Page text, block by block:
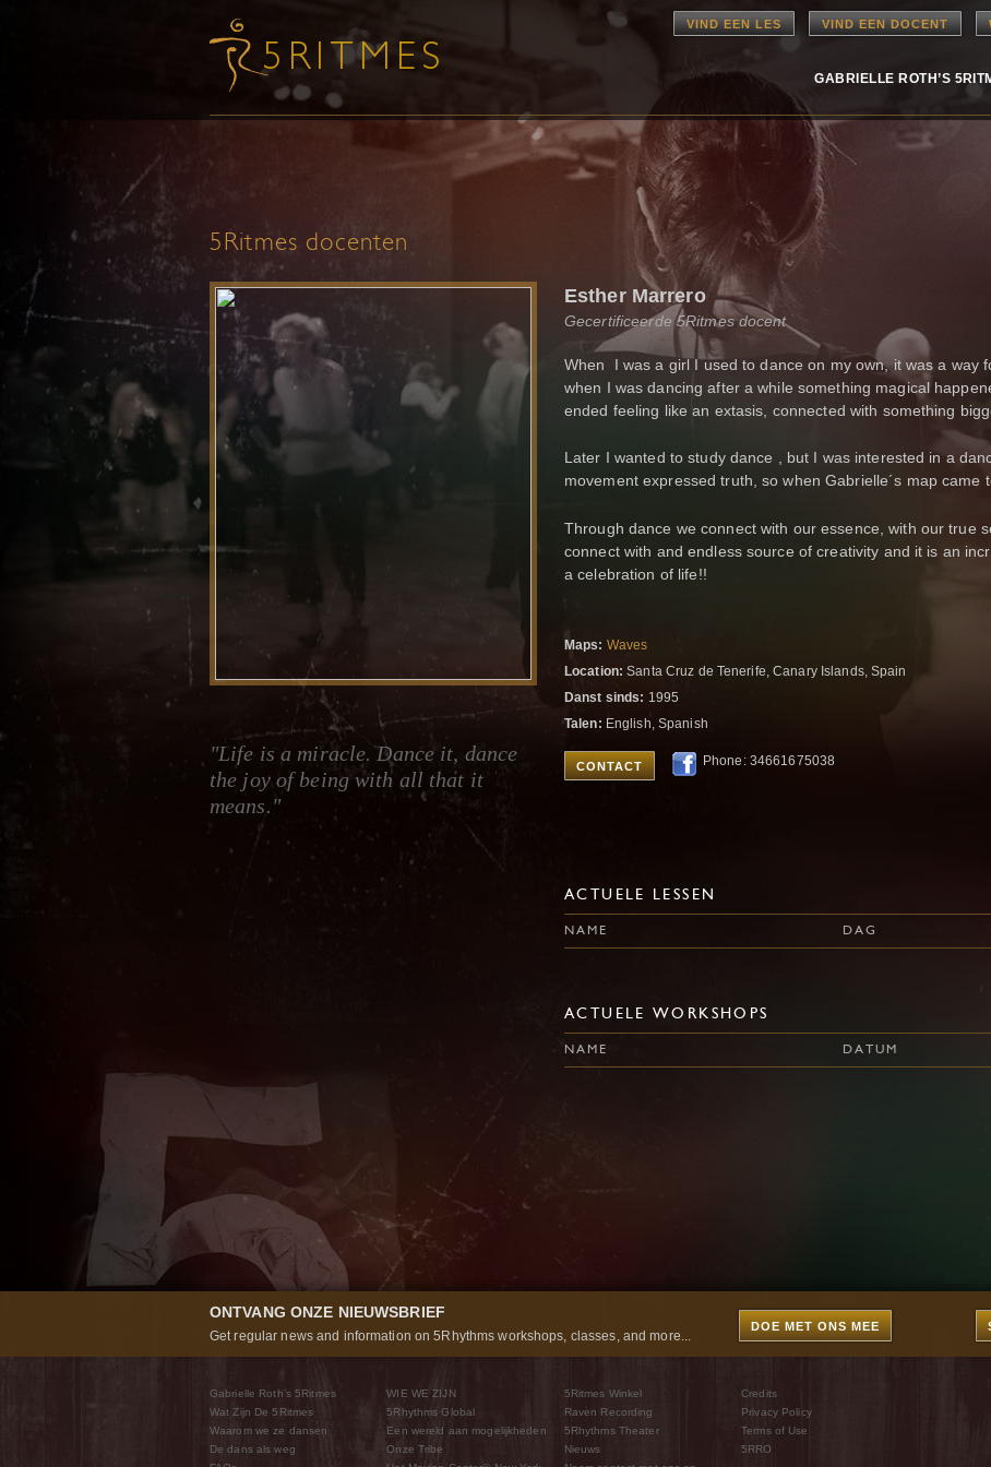
VIND EEN LES VIND EEN DOCENT
GABRIELLE ROTH’S
5Ritmes docenten
"Life is a miracle. Dance it, dance
the joy of being with all that it
means."
Esther Marrero
Gecertificeerde 5Ritmes docent
When I was a girl I used to dance on my own, it was a way
when I was dancing after a while something magical
ended feeling like an extasis, connected with something
Later I wanted to study dance , but I was interested in a
movement expressed truth, so when Gabrielle´s map came
Through dance we connect with our essence, with our true
connect with and endless source of creativity and it is an
a celebration of life!!
Maps: Waves
Location: Santa Cruz de Tenerife, Canary Islands, Spain
Danst sinds: 1995
Talen: English, Spanish
CONTACT Phone: 34661675038
ACTUELE LESSEN
NAME DAG
ACTUELE WORKSHOPS
NAME DATUM
ONTVANG ONZE NIEUWSBRIEF
Get regular news and information on 5Rhythms workshops, classes, and more...
DOE MET ONS MEE
Gabrielle Roth’s 5Ritmes
Wat Zijn De 5Ritmes
Waarom we ze dansen
De dans als weg
WIE WE ZIJN
5Rhythms Global
Een wereld aan mogelijkheden
Onze Tribe
5Ritmes Winkel
Raven Recording
5Rhythms Theater
Nieuws
Credits
Privacy Policy
Terms of Use
5RRO